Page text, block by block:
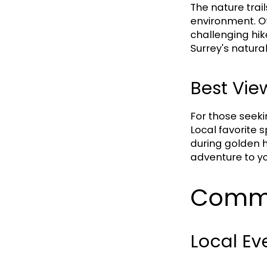
The nature
environment.
challenging
Surrey's
Best
For those
Local favorite
during golden
adventure to
Local